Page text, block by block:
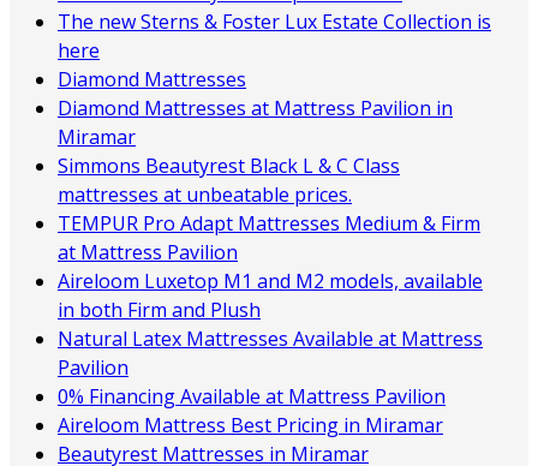
The new Sterns & Foster Lux Estate Collection is
here
Diamond Mattresses
Diamond Mattresses at Mattress Pavilion in
Miramar
Simmons Beautyrest Black L & C Class
mattresses at unbeatable prices.
TEMPUR Pro Adapt Mattresses Medium & Firm
at Mattress Pavilion
Aireloom Luxetop M1 and M2 models, available
in both Firm and Plush
Natural Latex Mattresses Available at Mattress
Pavilion
0% Financing Available at Mattress Pavilion
Aireloom Mattress Best Pricing in Miramar
Beautyrest Mattresses in Miramar